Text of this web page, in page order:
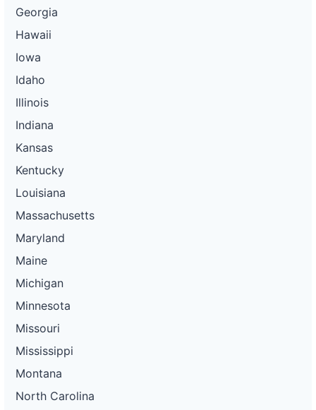
Georgia
Hawaii
Iowa
Idaho
Illinois
Indiana
Kansas
Kentucky
Louisiana
Massachusetts
Maryland
Maine
Michigan
Minnesota
Missouri
Mississippi
Montana
North Carolina